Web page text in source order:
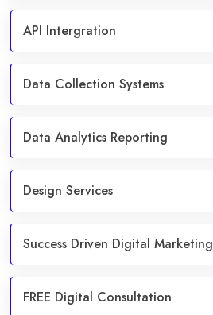
API Intergration
Data Collection Systems
Data Analytics Reporting
Design Services
Success Driven Digital Marketing
FREE Digital Consultation